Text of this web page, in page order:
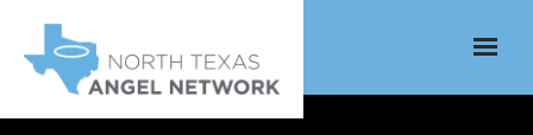
Skip to main content